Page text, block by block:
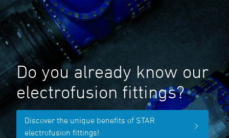
Do you already know our
electrofusion fittings?
Discover the unique benefits of STAR
electrofusion fittings!